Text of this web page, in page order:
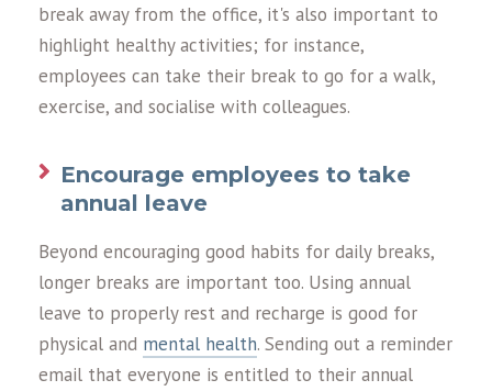
break away from the office, it's also important to
highlight healthy activities; for instance,
employees can take their break to go for a walk,
exercise, and socialise with colleagues.
Encourage employees to take
annual leave
Beyond encouraging good habits for daily breaks,
longer breaks are important too. Using annual
leave to properly rest and recharge is good for
physical and mental health. Sending out a reminder
email that everyone is entitled to their annual